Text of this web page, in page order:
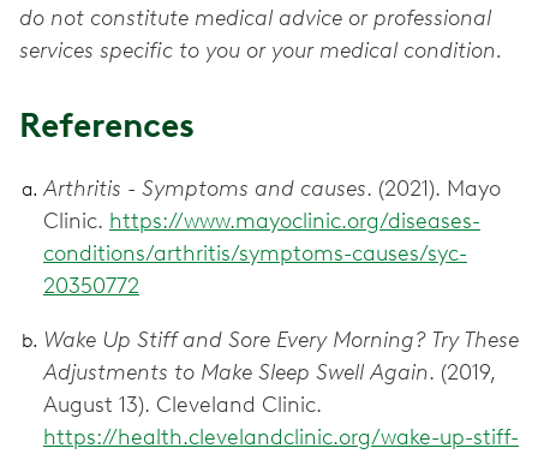
do not constitute medical advice or professional
services specific to you or your medical condition.
References
Arthritis - Symptoms and causes. (2021). Mayo
Clinic. https://www.mayoclinic.org/diseases-
conditions/arthritis/symptoms-causes/syc-
20350772
Wake Up Stiff and Sore Every Morning? Try These
Adjustments to Make Sleep Swell Again. (2019,
August 13). Cleveland Clinic.
https://health.clevelandclinic.org/wake-up-stiff-